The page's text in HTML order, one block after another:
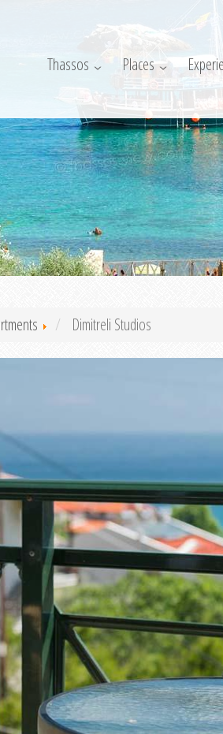
Thassos Places
Dimitreli Studios